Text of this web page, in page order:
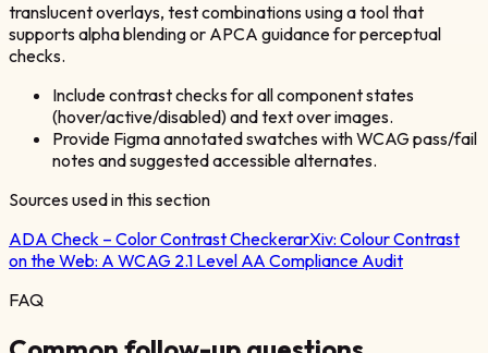
translucent overlays, test combinations using a tool that
supports alpha blending or APCA guidance for perceptual
checks.
Include contrast checks for all component states
(hover/active/disabled) and text over images.
Provide Figma annotated swatches with WCAG pass/fail
notes and suggested accessible alternates.
Sources used in this section
ADA Check – Color Contrast CheckerarXiv: Colour Contrast
on the Web: A WCAG 2.1 Level AA Compliance Audit
FAQ